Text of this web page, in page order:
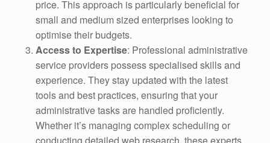
price. This approach is particularly beneficial for
small and medium sized enterprises looking to
optimise their budgets.
Access to Expertise: Professional administrative
service providers possess specialised skills and
experience. They stay updated with the latest
tools and best practices, ensuring that your
administrative tasks are handled proficiently.
Whether it’s managing complex scheduling or
conducting detailed web research, these experts